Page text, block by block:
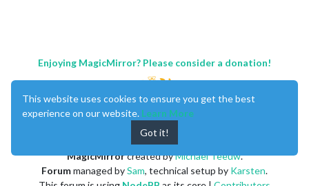
Enjoying MagicMirror? Please consider a donation!
MagicMirrorcreated byMichael Teeuw.
Forummanaged bySam, technical setup by Karsten.
This website uses cookies to ensure you get the best
experience on our website. Learn More
Got it!